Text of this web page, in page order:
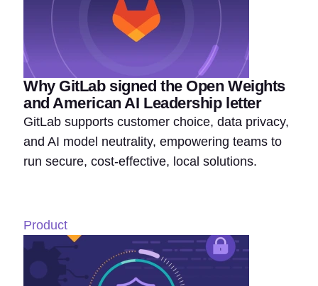
Why GitLab signed the Open Weights
and American AI Leadership letter
GitLab supports customer choice, data privacy,
and AI model neutrality, empowering teams to
run secure, cost-effective, local solutions.
Product